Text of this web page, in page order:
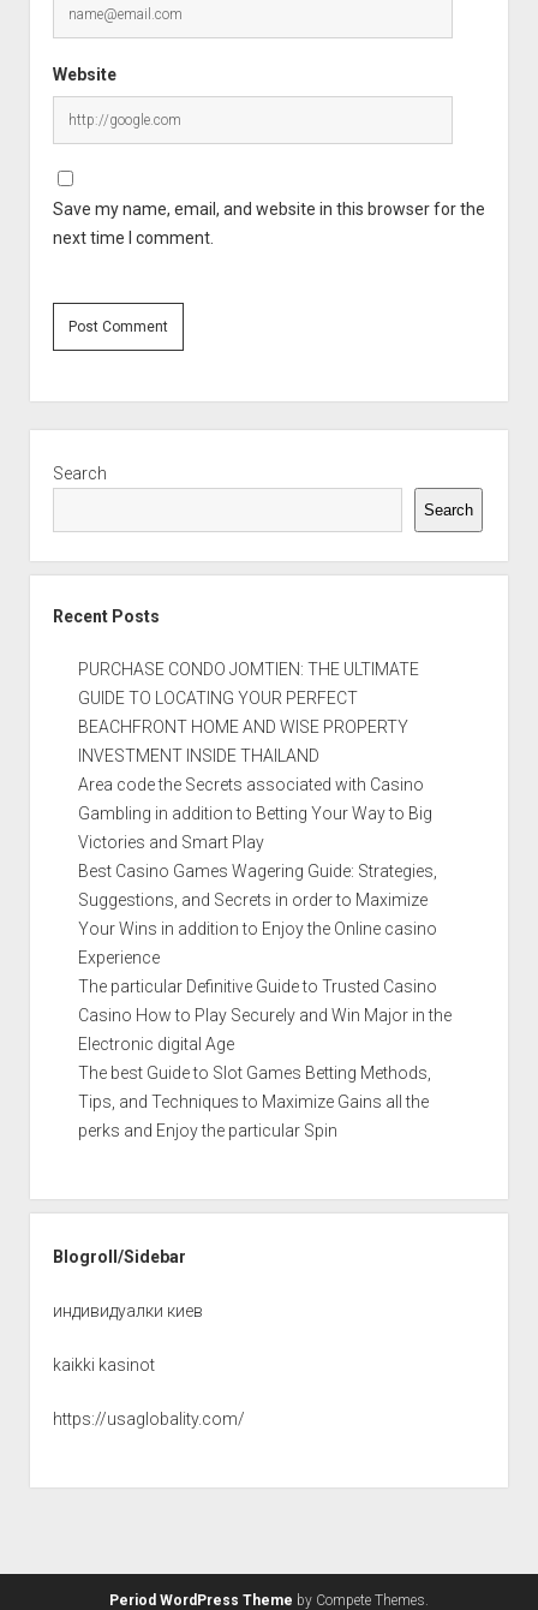
Website
Save my name, email, and website in this browser for the
next time I comment.
Search
Search
Recent Posts
PURCHASE CONDO JOMTIEN: THE ULTIMATE
GUIDE TO LOCATING YOUR PERFECT
BEACHFRONT HOME AND WISE PROPERTY
INVESTMENT INSIDE THAILAND
Area code the Secrets associated with Casino
Gambling in addition to Betting Your Way to Big
Victories and Smart Play
Best Casino Games Wagering Guide: Strategies,
Suggestions, and Secrets in order to Maximize
Your Wins in addition to Enjoy the Online casino
Experience
The particular Definitive Guide to Trusted Casino
Casino How to Play Securely and Win Major in the
Electronic digital Age
The best Guide to Slot Games Betting Methods,
Tips, and Techniques to Maximize Gains all the
perks and Enjoy the particular Spin
Blogroll/Sidebar
индивидуалки киев
kaikki kasinot
https://usaglobality.com/
Period WordPress Theme by Compete Themes.